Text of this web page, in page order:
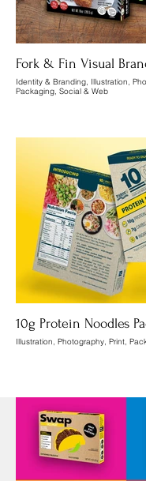
Fork & Fin Visual
Identity & Branding, Illustration,
Packaging, Social & Web
10g Protein Noodles
Illustration, Photography, Print,